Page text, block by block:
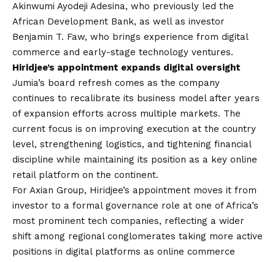
Akinwumi Ayodeji Adesina, who previously led the
African Development Bank, as well as investor
Benjamin T. Faw, who brings experience from digital
commerce and early-stage technology ventures.
Hiridjee’s appointment expands digital oversight
Jumia’s board refresh comes as the company
continues to recalibrate its business model after years
of expansion efforts across multiple markets. The
current focus is on improving execution at the country
level, strengthening logistics, and tightening financial
discipline while maintaining its position as a key online
retail platform on the continent.
For Axian Group, Hiridjee’s appointment moves it from
investor to a formal governance role at one of Africa’s
most prominent tech companies, reflecting a wider
shift among regional conglomerates taking more active
positions in digital platforms as online commerce